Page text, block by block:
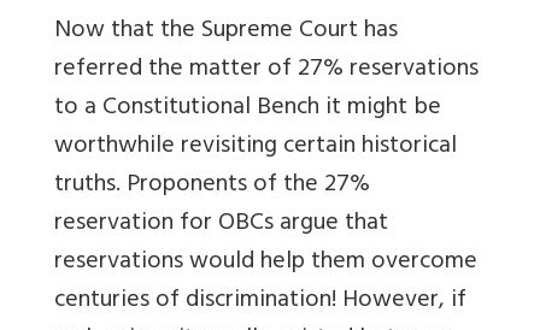
Now that the Supreme Court has
referred the matter of 27% reservations
to a Constitutional Bench it might be
worthwhile revisiting certain historical
truths. Proponents of the 27%
reservation for OBCs argue that
reservations would help them overcome
centuries of discrimination! However, if